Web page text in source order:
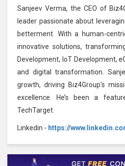
Sanjeev Verma, the CEO of
leader passionate about
betterment. With a human-
innovative solutions,
Development, IoT Development,
and digital transformation.
growth, driving Biz4Group's
excellence. He’s been a
TechTarget.
Linkedin - https://